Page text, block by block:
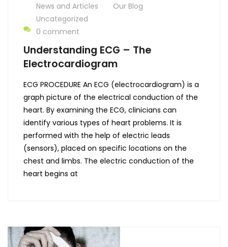
News and Articles
Our Blog
Uncategorized
0 comment
Understanding ECG – The
Electrocardiogram
ECG PROCEDURE An ECG (electrocardiogram) is a
graph picture of the electrical conduction of the
heart. By examining the ECG, clinicians can
identify various types of heart problems. It is
performed with the help of electric leads
(sensors), placed on specific locations on the
chest and limbs. The electric conduction of the
heart begins at